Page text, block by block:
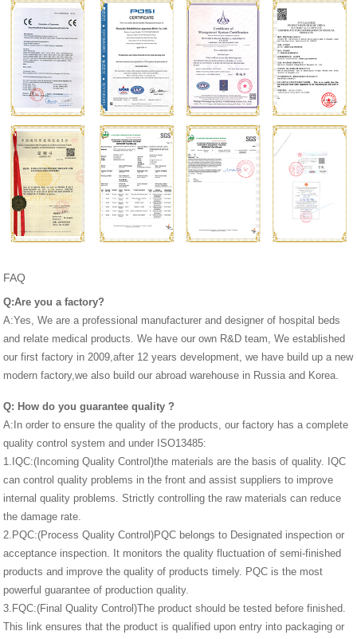
FAQ
Q:Are you a factory?
A:Yes, We are a professional manufacturer and designer of hospital beds
and relate medical products. We have our own R&D team, We established
our first factory in 2009,after 12 years development, we have build up a new
modern factory,we also build our abroad warehouse in Russia and Korea.
Q: How do you guarantee quality ?
A:In order to ensure the quality of the products, our factory has a complete
quality control system and under ISO13485:
1.IQC:(Incoming Quality Control)the materials are the basis of quality. IQC
can control quality problems in the front and assist suppliers to improve
internal quality problems. Strictly controlling the raw materials can reduce
the damage rate.
2.PQC:(Process Quality Control)PQC belongs to Designated inspection or
acceptance inspection. It monitors the quality fluctuation of semi-finished
products and improve the quality of products timely. PQC is the most
powerful guarantee of production quality.
3.FQC:(Final Quality Control)The product should be tested before finished.
This link ensures that the product is qualified upon entry into packaging or